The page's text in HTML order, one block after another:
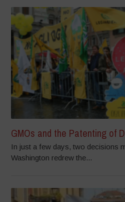
GMOs and the Patenting of
In just a few days, two decisions
Washington redrew the...